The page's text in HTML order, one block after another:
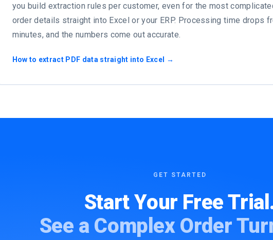
you build extraction rules per customer, even for the most
order details straight into Excel or your ERP. Processing time drops
minutes, and the numbers come out accurate.
How to extract PDF data straight into Excel →
GET STARTED
Start Your Free
See a Complex Order